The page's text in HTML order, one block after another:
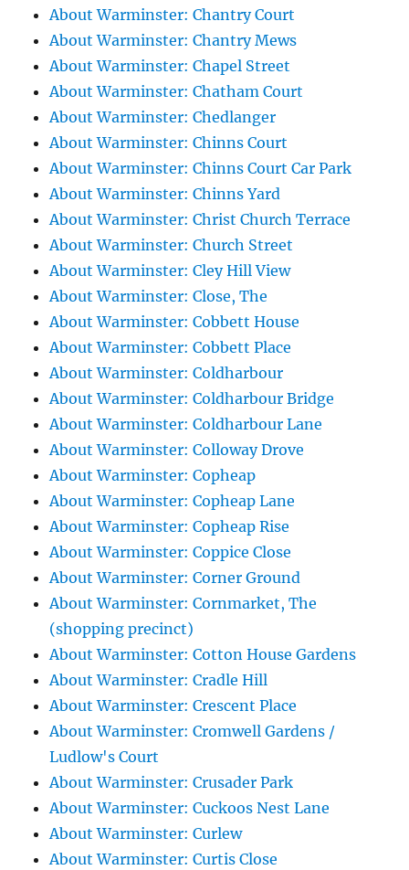
About Warminster: Chantry Court
About Warminster: Chantry Mews
About Warminster: Chapel Street
About Warminster: Chatham Court
About Warminster: Chedlanger
About Warminster: Chinns Court
About Warminster: Chinns Court Car Park
About Warminster: Chinns Yard
About Warminster: Christ Church Terrace
About Warminster: Church Street
About Warminster: Cley Hill View
About Warminster: Close, The
About Warminster: Cobbett House
About Warminster: Cobbett Place
About Warminster: Coldharbour
About Warminster: Coldharbour Bridge
About Warminster: Coldharbour Lane
About Warminster: Colloway Drove
About Warminster: Copheap
About Warminster: Copheap Lane
About Warminster: Copheap Rise
About Warminster: Coppice Close
About Warminster: Corner Ground
About Warminster: Cornmarket, The
(shopping precinct)
About Warminster: Cotton House Gardens
About Warminster: Cradle Hill
About Warminster: Crescent Place
About Warminster: Cromwell Gardens /
Ludlow's Court
About Warminster: Crusader Park
About Warminster: Cuckoos Nest Lane
About Warminster: Curlew
About Warminster: Curtis Close